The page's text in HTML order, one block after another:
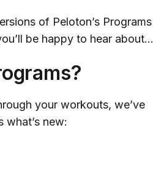
of Peloton’s Programs
be happy to hear about…
your workouts, we’ve
what’s new: